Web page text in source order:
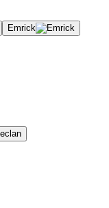
Emrick